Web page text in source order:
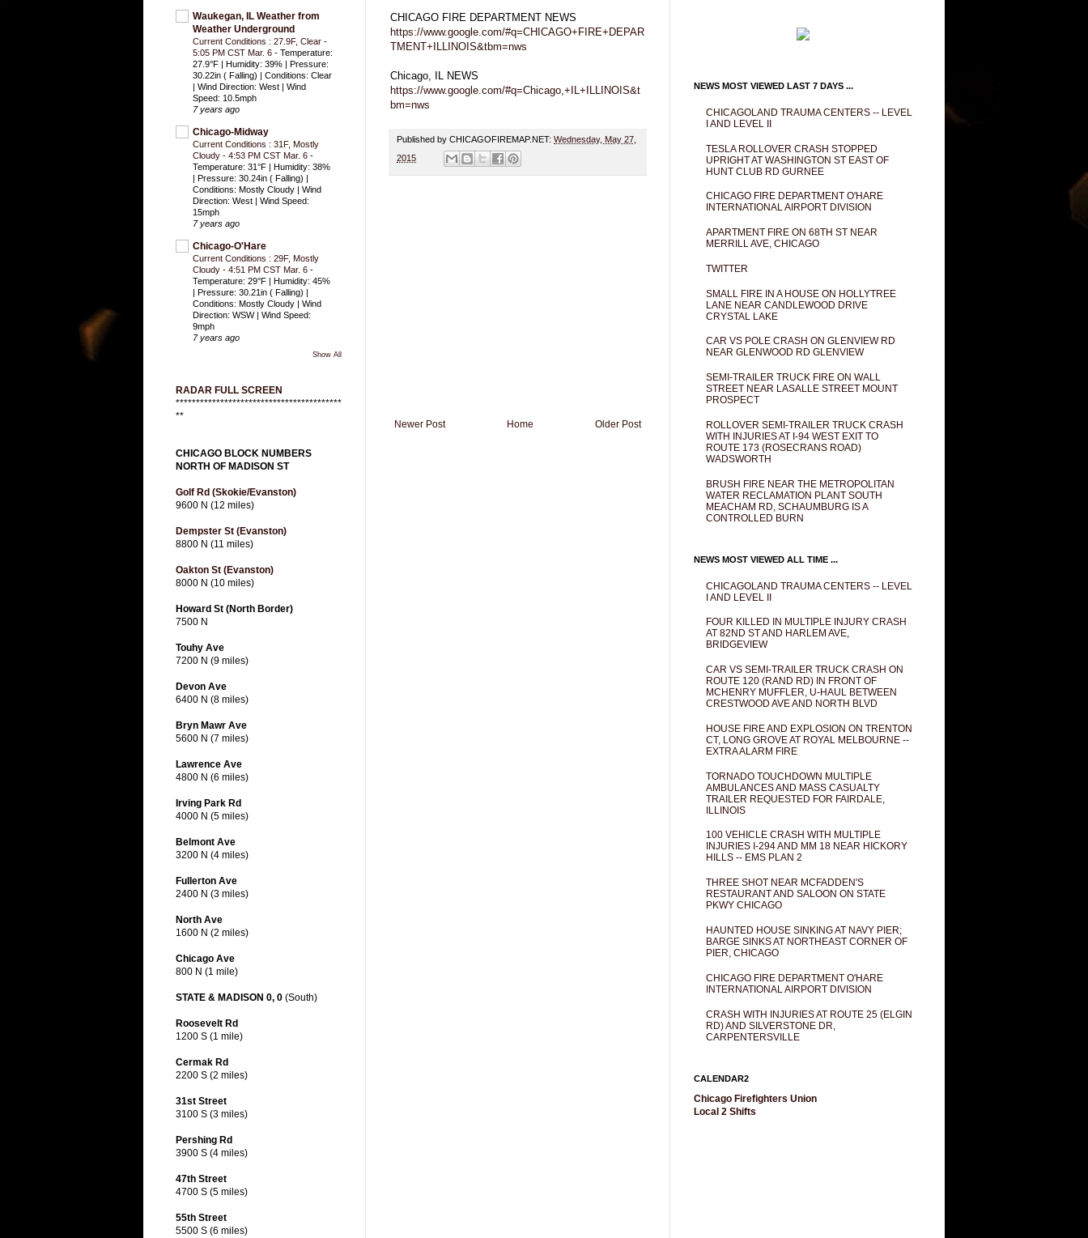
CHICAGO FIRE DEPARTMENT NEWS
https://www.google.com/#q=CHICAGO+FIRE+DEPAR
TMENT+ILLINOIS&tbm=nws
Chicago, IL NEWS
https://www.google.com/#q=Chicago,+IL+ILLINOIS&t
bm=nws
Published by CHICAGOFIREMAP.NET: Wednesday, May 27,
2015
Newer Post Older Post
Home
Waukegan, IL Weather from
Weather Underground
Current Conditions : 27.9F, Clear -
5:05 PM CST Mar. 6 - Temperature:
27.9°F | Humidity: 39% | Pressure:
30.22in ( Falling) | Conditions: Clear
| Wind Direction: West | Wind
Speed: 10.5mph
7 years ago
Chicago-Midway
Current Conditions : 31F, Mostly
Cloudy - 4:53 PM CST Mar. 6 -
Temperature: 31°F | Humidity: 38%
| Pressure: 30.24in ( Falling) |
Conditions: Mostly Cloudy | Wind
Direction: West | Wind Speed:
15mph
7 years ago
Chicago-O'Hare
Current Conditions : 29F, Mostly
Cloudy - 4:51 PM CST Mar. 6 -
Temperature: 29°F | Humidity: 45%
| Pressure: 30.21in ( Falling) |
Conditions: Mostly Cloudy | Wind
Direction: WSW | Wind Speed:
9mph
7 years ago
Show All
RADAR FULL SCREEN
*****************************************
**
CHICAGO BLOCK NUMBERS
NORTH OF MADISON ST
Golf Rd (Skokie/Evanston)
9600 N (12 miles)
Dempster St (Evanston)
8800 N (11 miles)
Oakton St (Evanston)
8000 N (10 miles)
Howard St (North Border)
7500 N
Touhy Ave
7200 N (9 miles)
Devon Ave
6400 N (8 miles)
Bryn Mawr Ave
5600 N (7 miles)
Lawrence Ave
4800 N (6 miles)
Irving Park Rd
4000 N (5 miles)
Belmont Ave
3200 N (4 miles)
Fullerton Ave
2400 N (3 miles)
North Ave
1600 N (2 miles)
Chicago Ave
800 N (1 mile)
STATE & MADISON 0, 0 (South)
Roosevelt Rd
1200 S (1 mile)
Cermak Rd
2200 S (2 miles)
31st Street
3100 S (3 miles)
Pershing Rd
3900 S (4 miles)
47th Street
4700 S (5 miles)
55th Street
5500 S (6 miles)
NEWS MOST VIEWED LAST 7 DAYS ...
CHICAGOLAND TRAUMA CENTERS -- LEVEL
I AND LEVEL II
TESLA ROLLOVER CRASH STOPPED
UPRIGHT AT WASHINGTON ST EAST OF
HUNT CLUB RD GURNEE
CHICAGO FIRE DEPARTMENT O'HARE
INTERNATIONAL AIRPORT DIVISION
APARTMENT FIRE ON 68TH ST NEAR
MERRILL AVE, CHICAGO
TWITTER
SMALL FIRE IN A HOUSE ON HOLLYTREE
LANE NEAR CANDLEWOOD DRIVE
CRYSTAL LAKE
CAR VS POLE CRASH ON GLENVIEW RD
NEAR GLENWOOD RD GLENVIEW
SEMI-TRAILER TRUCK FIRE ON WALL
STREET NEAR LASALLE STREET MOUNT
PROSPECT
ROLLOVER SEMI-TRAILER TRUCK CRASH
WITH INJURIES AT I-94 WEST EXIT TO
ROUTE 173 (ROSECRANS ROAD)
WADSWORTH
BRUSH FIRE NEAR THE METROPOLITAN
WATER RECLAMATION PLANT SOUTH
MEACHAM RD, SCHAUMBURG IS A
CONTROLLED BURN
NEWS MOST VIEWED ALL TIME ...
CHICAGOLAND TRAUMA CENTERS -- LEVEL
I AND LEVEL II
FOUR KILLED IN MULTIPLE INJURY CRASH
AT 82ND ST AND HARLEM AVE,
BRIDGEVIEW
CAR VS SEMI-TRAILER TRUCK CRASH ON
ROUTE 120 (RAND RD) IN FRONT OF
MCHENRY MUFFLER, U-HAUL BETWEEN
CRESTWOOD AVE AND NORTH BLVD
HOUSE FIRE AND EXPLOSION ON TRENTON
CT, LONG GROVE AT ROYAL MELBOURNE --
EXTRA ALARM FIRE
TORNADO TOUCHDOWN MULTIPLE
AMBULANCES AND MASS CASUALTY
TRAILER REQUESTED FOR FAIRDALE,
ILLINOIS
100 VEHICLE CRASH WITH MULTIPLE
INJURIES I-294 AND MM 18 NEAR HICKORY
HILLS -- EMS PLAN 2
THREE SHOT NEAR MCFADDEN'S
RESTAURANT AND SALOON ON STATE
PKWY CHICAGO
HAUNTED HOUSE SINKING AT NAVY PIER;
BARGE SINKS AT NORTHEAST CORNER OF
PIER, CHICAGO
CHICAGO FIRE DEPARTMENT O'HARE
INTERNATIONAL AIRPORT DIVISION
CRASH WITH INJURIES AT ROUTE 25 (ELGIN
RD) AND SILVERSTONE DR,
CARPENTERSVILLE
CALENDAR2
Chicago Firefighters Union
Local 2 Shifts